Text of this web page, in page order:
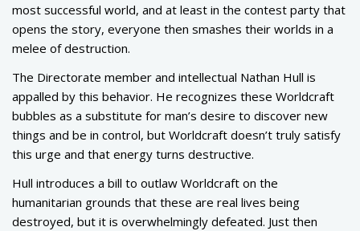
most successful world, and at least in the contest party that
opens the story, everyone then smashes their worlds in a
melee of destruction.
The Directorate member and intellectual Nathan Hull is
appalled by this behavior. He recognizes these Worldcraft
bubbles as a substitute for man’s desire to discover new
things and be in control, but Worldcraft doesn’t truly satisfy
this urge and that energy turns destructive.
Hull introduces a bill to outlaw Worldcraft on the
humanitarian grounds that these are real lives being
destroyed, but it is overwhelmingly defeated. Just then